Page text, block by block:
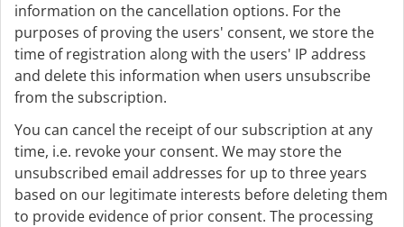
information on the cancellation options. For the
purposes of proving the users' consent, we store the
time of registration along with the users' IP address
and delete this information when users unsubscribe
from the subscription.
You can cancel the receipt of our subscription at any
time, i.e. revoke your consent. We may store the
unsubscribed email addresses for up to three years
based on our legitimate interests before deleting them
to provide evidence of prior consent. The processing